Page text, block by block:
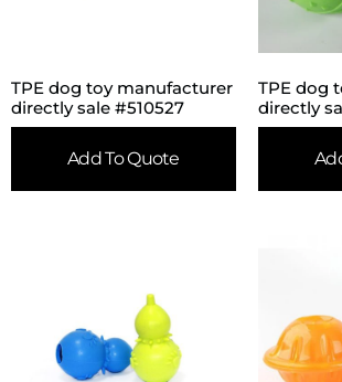
TPE dog toy manufacturer
directly sale #510527
Add To Quote
TPE dog
directly